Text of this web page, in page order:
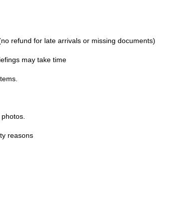
refund for late arrivals or missing documents)
may take time
reasons